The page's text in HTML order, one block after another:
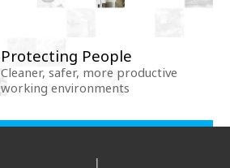
Protecting People
Cleaner, safer, more productive
working environments